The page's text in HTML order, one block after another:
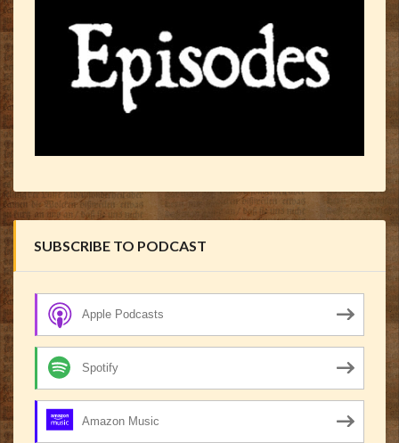
SUBSCRIBE TO PODCAST
Apple Podcasts
Spotify
Amazon Music